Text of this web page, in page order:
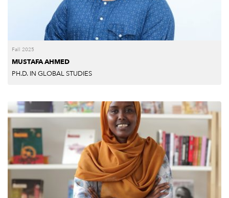
Fall 2025
MUSTAFA AHMED
PH.D. IN GLOBAL STUDIES